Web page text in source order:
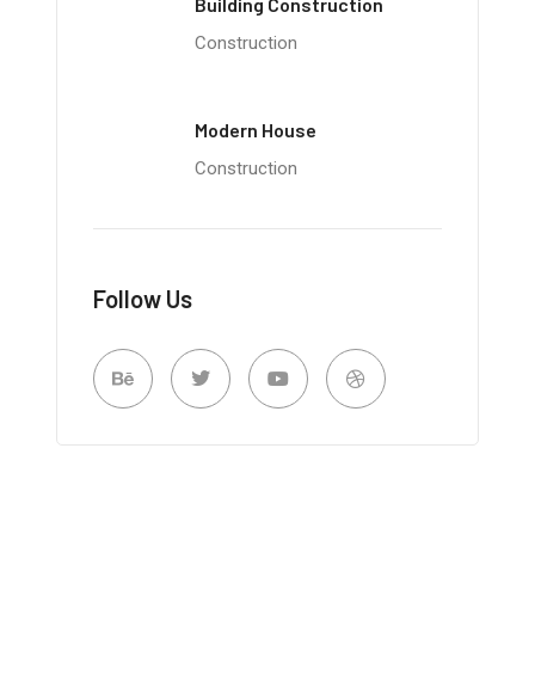
Construction
Modern House
Construction
Follow Us